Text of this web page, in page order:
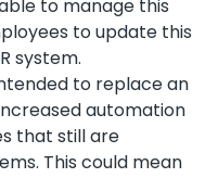
to manage this
to update this
system.
to replace an
automation
that still are
This could mean